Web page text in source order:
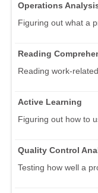
Operations
Figuring out what a
Reading
Reading work-
Active Learning
Figuring out how to
Quality Control
Testing how well a